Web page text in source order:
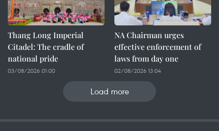
Thang Long Imperial
Citadel: The cradle of
national pride
03/08/2026 01:00
NA Chairman urges
effective enforcement of
laws from day one
02/08/2026 13:04
Load more